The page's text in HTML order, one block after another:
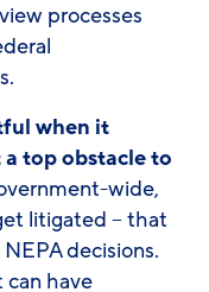
processes
when it
top obstacle to
wide,
litigated – that
decisions.
have